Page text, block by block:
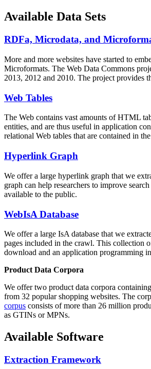
Available Data Sets
RDFa, Microdata, and
More and more websites have started to
Microformats. The Web Data Commons
2013, 2012 and 2010. The project provides
Web Tables
The Web contains vast amounts ofHTML
entities, and are thus useful in application
relational Web tables that are contained in
Hyperlink Graph
We offer a large hyperlink graph that we
graph can help researchers to improve
available to the public.
WebIsA Database
We offer a large IsA database that we
pages included in the crawl. This collection
download and an application programming
Product Data Corpora
We offer two product data corpora
from 32 popular shopping websites. The
corpus consists of more than 26 million
as GTINs or MPNs.
Available Software
Extraction Framework